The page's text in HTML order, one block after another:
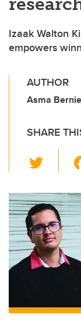
Izaak Walton
empowers
AUTHOR
Asma
SHARE
wi
tt
er